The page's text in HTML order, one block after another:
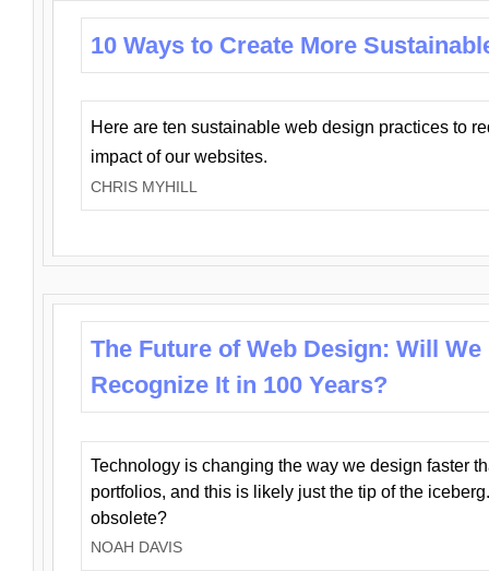
10 Ways to Create More
Here are ten sustainable web design practices to
impact of our websites.
CHRIS MYHILL
The Future of Web Design: Will We
Recognize It in 100 Years?
Technology is changing the way we design faster
portfolios, and this is likely just the tip of the
obsolete?
NOAH DAVIS